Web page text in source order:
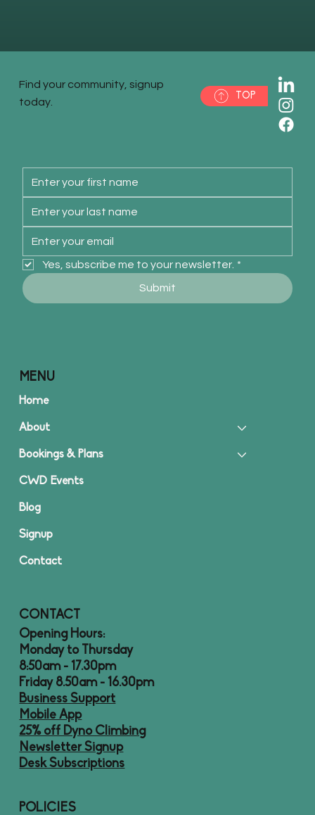
Find your community, signup
today.
TOP
Yes, subscribe me to your newsletter. *
Submit
MENU
Home
About
Bookings & Plans
CWD Events
Blog
Signup
Contact
CONTACT
Opening Hours:
Monday to Thursday
8:50am - 17.30pm
Friday 8.50am - 16.30pm
Business Support
Mobile App
25% off Dyno Climbing
Newsletter Signup
Desk Subscriptions
POLICIES